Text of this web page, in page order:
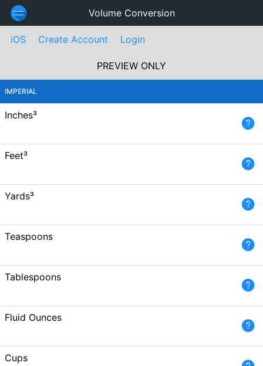
Volume Conversion
iOS Create Account Login
PREVIEW ONLY
IMPERIAL
Inches³
Feet³
Yards³
Teaspoons
Tablespoons
Fluid Ounces
Cups